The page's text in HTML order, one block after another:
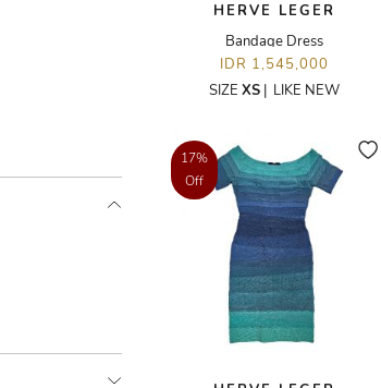
HERVE LEGER
Bandage Dress
IDR 1,545,000
SIZE XS | LIKE NEW
17%
Off